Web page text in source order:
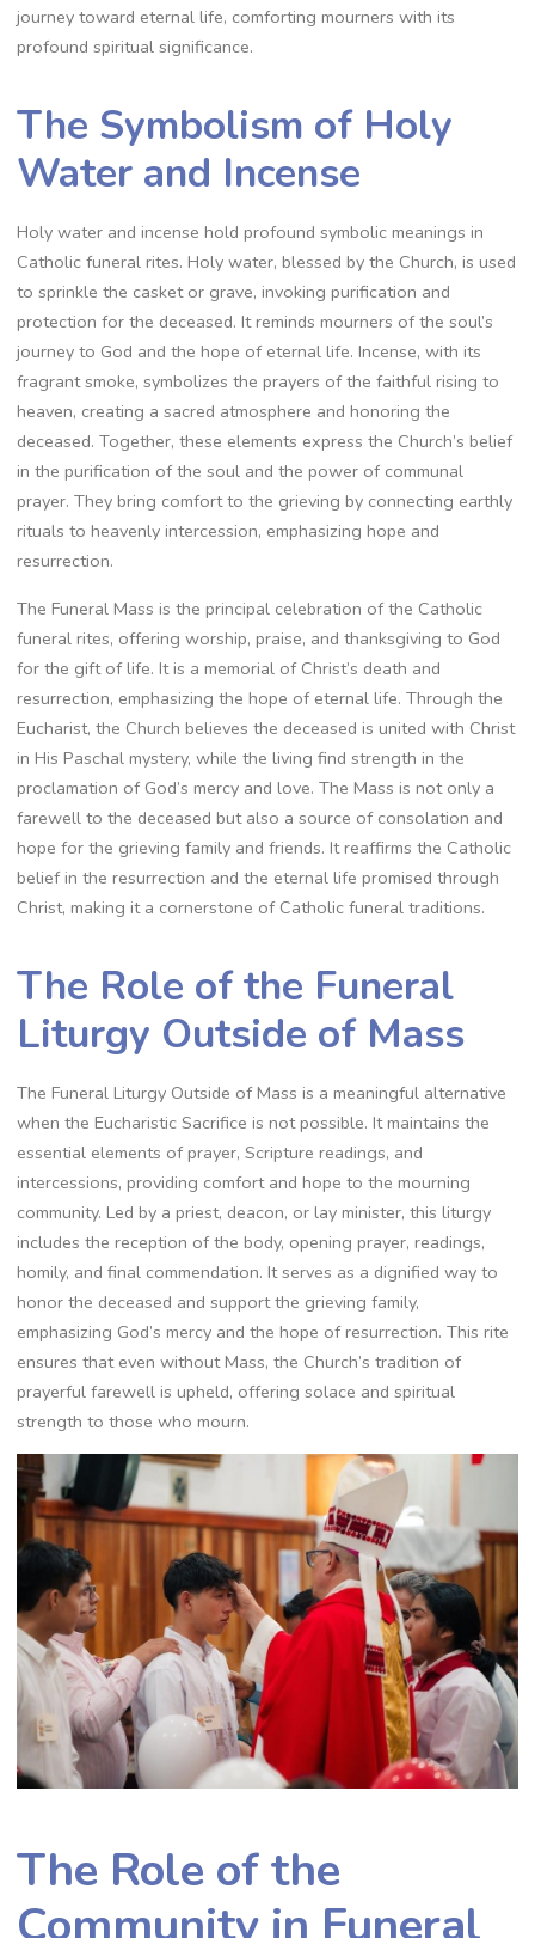
journey toward eternal life, comforting mourners with its
profound spiritual significance.
The Symbolism of Holy
Water and Incense
Holy water and incense hold profound symbolic meanings in
Catholic funeral rites. Holy water, blessed by the Church, is used
to sprinkle the casket or grave, invoking purification and
protection for the deceased. It reminds mourners of the soul’s
journey to God and the hope of eternal life. Incense, with its
fragrant smoke, symbolizes the prayers of the faithful rising to
heaven, creating a sacred atmosphere and honoring the
deceased. Together, these elements express the Church’s belief
in the purification of the soul and the power of communal
prayer. They bring comfort to the grieving by connecting earthly
rituals to heavenly intercession, emphasizing hope and
resurrection.
The Funeral Mass is the principal celebration of the Catholic
funeral rites, offering worship, praise, and thanksgiving to God
for the gift of life. It is a memorial of Christ’s death and
resurrection, emphasizing the hope of eternal life. Through the
Eucharist, the Church believes the deceased is united with Christ
in His Paschal mystery, while the living find strength in the
proclamation of God’s mercy and love. The Mass is not only a
farewell to the deceased but also a source of consolation and
hope for the grieving family and friends. It reaffirms the Catholic
belief in the resurrection and the eternal life promised through
Christ, making it a cornerstone of Catholic funeral traditions.
The Role of the Funeral
Liturgy Outside of Mass
The Funeral Liturgy Outside of Mass is a meaningful alternative
when the Eucharistic Sacrifice is not possible. It maintains the
essential elements of prayer, Scripture readings, and
intercessions, providing comfort and hope to the mourning
community. Led by a priest, deacon, or lay minister, this liturgy
includes the reception of the body, opening prayer, readings,
homily, and final commendation. It serves as a dignified way to
honor the deceased and support the grieving family,
emphasizing God’s mercy and the hope of resurrection. This rite
ensures that even without Mass, the Church’s tradition of
prayerful farewell is upheld, offering solace and spiritual
strength to those who mourn.
The Role of the